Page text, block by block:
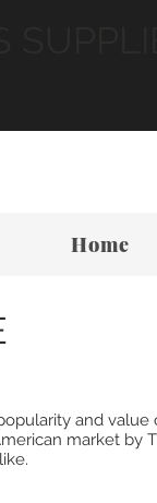
and
market by
Home